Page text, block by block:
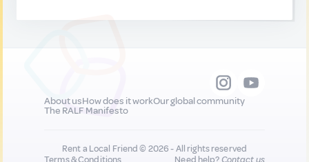
About usHow does it workOur global community
The RALF Manifesto
Rent a Local Friend © 2026 - All rights reserved